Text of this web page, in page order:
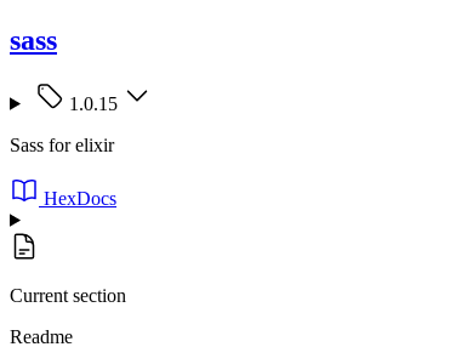
sass
1.0.15
Sass for elixir
HexDocs
Current section
Readme